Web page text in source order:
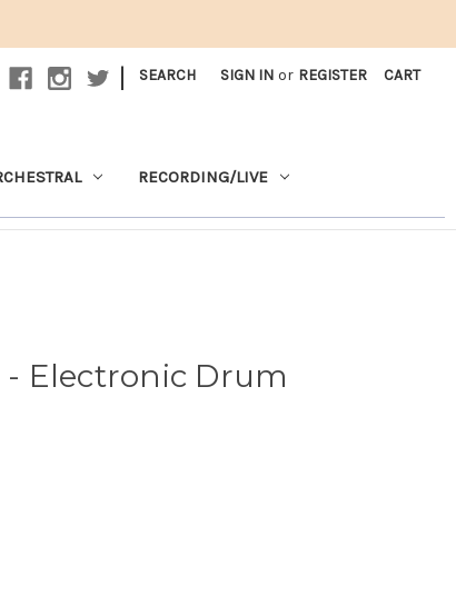
| SEARCH SIGN IN or REGISTER CART
RECORDING/LIVE
- Electronic Drum